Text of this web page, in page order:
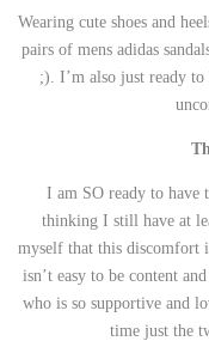
Wearing cute shoes and
pairs of mens adidas
;). I’m also just ready
I am SO ready to have
thinking I still have at
myself that this
isn’t easy to be content
who is so supportive and
time just the